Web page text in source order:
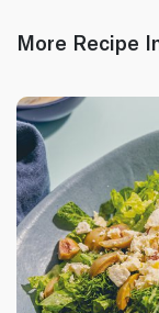
More Recipe